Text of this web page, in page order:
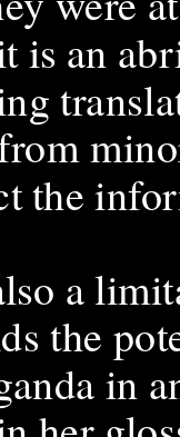
is an
the
a
the
in